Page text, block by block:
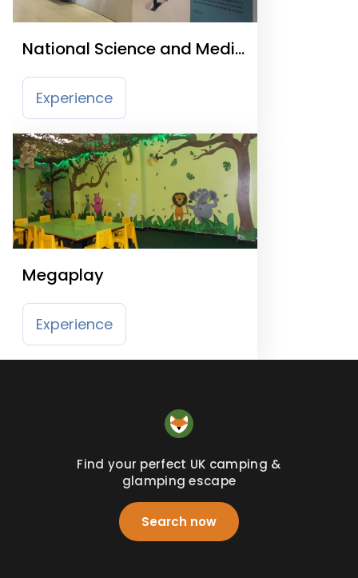
National Science and Media
Museum
Experience
Megaplay
Experience
Find your perfect UK camping &
glamping escape
Search now